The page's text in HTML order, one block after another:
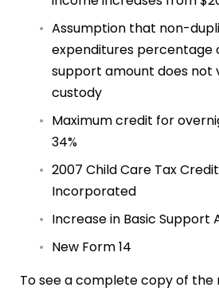
Assumption that non-
expenditures percentage
support amount does not
custody
Maximum credit for
34%
2007 Child Care Tax
Incorporated
Increase in Basic Support
New Form 14
To see a complete copy of the